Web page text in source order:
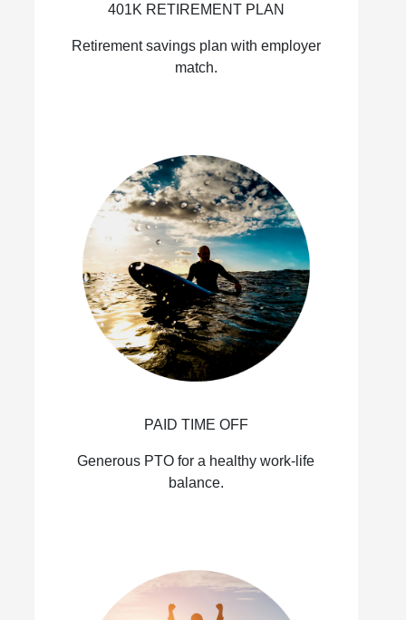
401K RETIREMENT PLAN
Retirement savings plan with employer
match.
PAID TIME OFF
Generous PTO for a healthy work-life
balance.